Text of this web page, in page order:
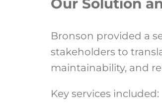
Bronson provided a
stakeholders to
maintainability, and
Key services included: